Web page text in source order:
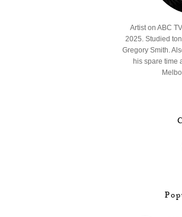
Artist on ABC
2025. Studied
Gregory Smith.
his spare time